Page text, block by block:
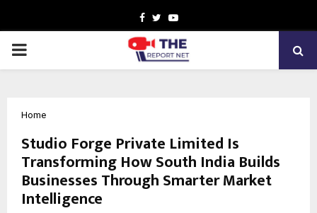
Facebook
TwitterYoutube
PRIMARY
Home
Studio Forge Private Limited Is
Transforming How South India Builds
Businesses Through Smarter Market
Intelligence